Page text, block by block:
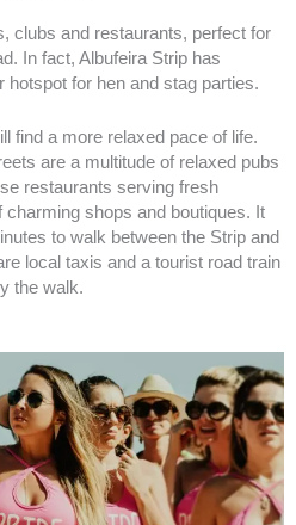
clubs and restaurants, perfect for
In fact, Albufeira Strip has
hotspot for hen and stag parties.
find a more relaxed pace of life.
are a multitude of relaxed pubs
restaurants serving fresh
shops and boutiques. It
to walk between the Strip and
local taxis and a tourist road train
the walk.